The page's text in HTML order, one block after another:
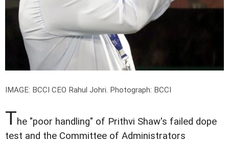
IMAGE: BCCI CEO Rahul Johri. Photograph: BCCI
The "poor handling" of Prithvi Shaw's failed dope
test and the Committee of Administrators